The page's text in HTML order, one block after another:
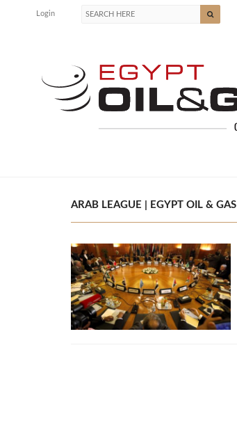
Login
ARAB LEAGUE | EGYPT OIL & GAS